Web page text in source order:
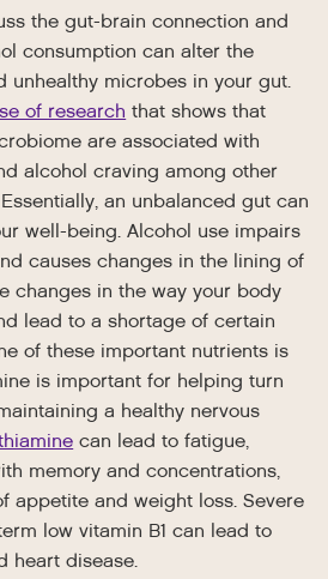
the gut-brain connection and
consumption can alter the
unhealthy microbes in your gut.
of research that shows that
are associated with
alcohol craving among other
an unbalanced gut can
well-being. Alcohol use impairs
causes changes in the lining of
changes in the way your body
lead to a shortage of certain
of these important nutrients is
is important for helping turn
a healthy nervous
can lead to fatigue,
memory and concentrations,
appetite and weight loss. Severe
low vitamin B1 can lead to
heart disease.